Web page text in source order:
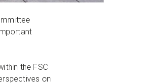
the FSC
on